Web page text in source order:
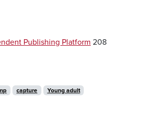
Publishing Platform 208
capture Young adult